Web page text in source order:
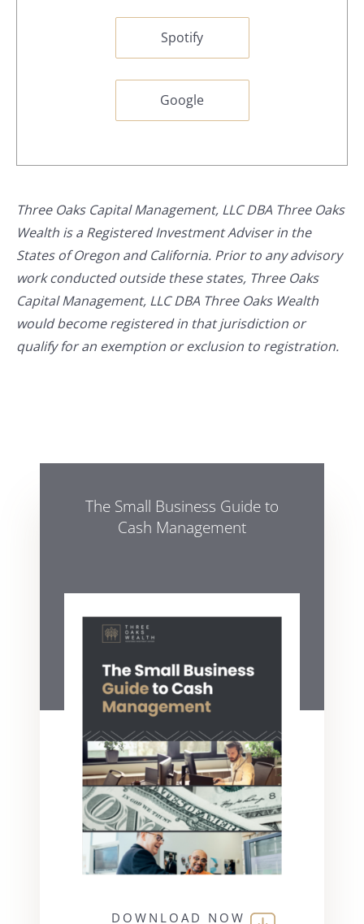
Spotify
Google
Three Oaks Capital Management, LLC DBA Three Oaks
Wealth is a Registered Investment Adviser in the
States of Oregon and California. Prior to any advisory
work conducted outside these states, Three Oaks
Capital Management, LLC DBA Three Oaks Wealth
would become registered in that jurisdiction or
qualify for an exemption or exclusion to registration.
The Small Business Guide to
Cash Management
DOWNLOAD NOW